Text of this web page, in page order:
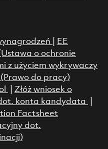
EE
o ochronie
z użyciem wykrywaczy
do pracy)
Złóż wniosek o
konta kandydata
Factsheet
dot.